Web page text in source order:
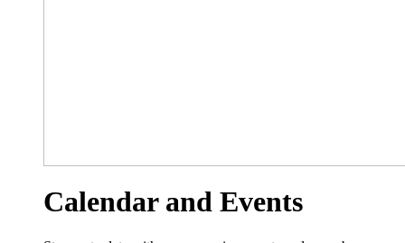
Calendar and Events